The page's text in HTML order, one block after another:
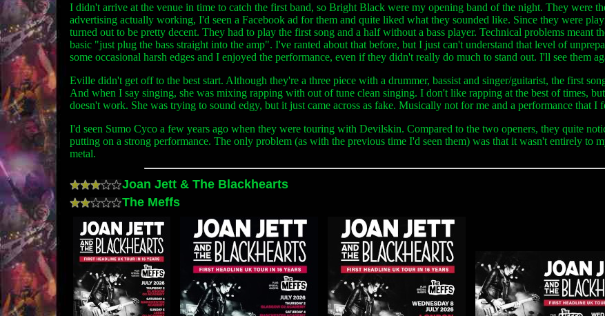
I didn't arrive at the venue in time to catch the first band, so Bright Black were my opening band of the night. They were
advertising actually working, I'd seen a Facebook ad for them and quite liked what they sounded like. Since they were
turned out to be pretty decent. They had to play the first song and a half without a bass player. Technical problems meant
basic "just plug the bass straight into the amp". I've ranted about that before, but I just can't understand that level of
some occasional harsh edges and I enjoyed the performance, even if they didn't really do much to stand out. I'll see them
Eville didn't get off to the best start. Although they're a three piece with a drummer, bassist and singer/guitarist, the first
And when I say singing, she was mixing rapping with out of tune clean singing. I don't like rapping at the best of times,
doesn't work. She was trying to sound edgy, but it just came across as fake. Musically not for me and a performance that I
I'd seen Sumo Cyco a few years ago when they were touring with Devilskin. Compared to the two openers, they quite
putting on a strong performance. The only problem (as with the previous time I'd seen them) was that it wasn't entirely to
metal.
Joan Jett & The Blackhearts
The Meffs